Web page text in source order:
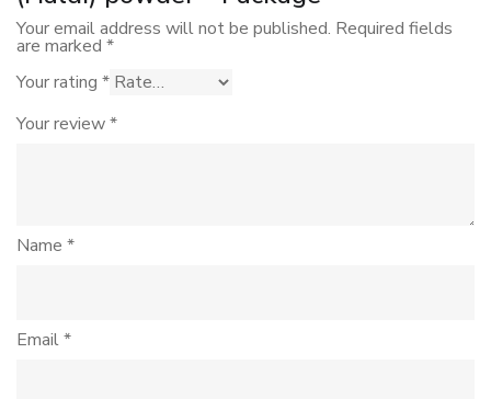
Your email address will not be published. Required fields
are marked *
Your rating *
Your review*
Name *
Email*